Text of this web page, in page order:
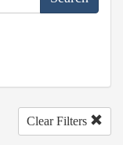
Clear Filters